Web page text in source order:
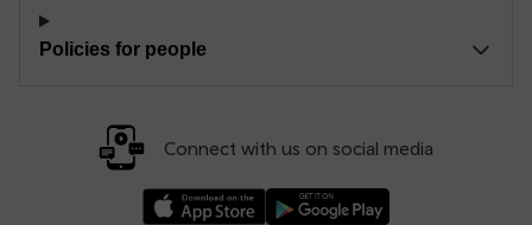
Policies for people
Connect with us on social media